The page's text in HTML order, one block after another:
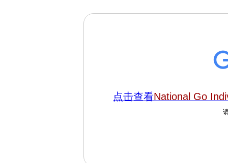
点击查看National Go